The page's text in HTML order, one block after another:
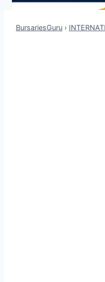
BursariesGuru ›